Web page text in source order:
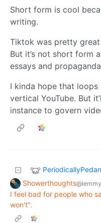
Short form is cool
writing.
Tiktok was pretty
But it’s not short form
essays and
I kinda hope that
vertical YouTube. But
instance to govern
Showerthoughts
I feel bad for people who
won't".